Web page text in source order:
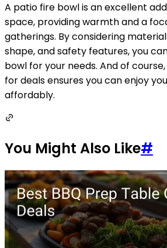
A patio fire bowl is an excellent
space, providing warmth and a
gatherings. By considering
shape, and safety features, you
bowl for your needs. And of
for deals ensures you can enjoy
affordably.
You Might Also Like#